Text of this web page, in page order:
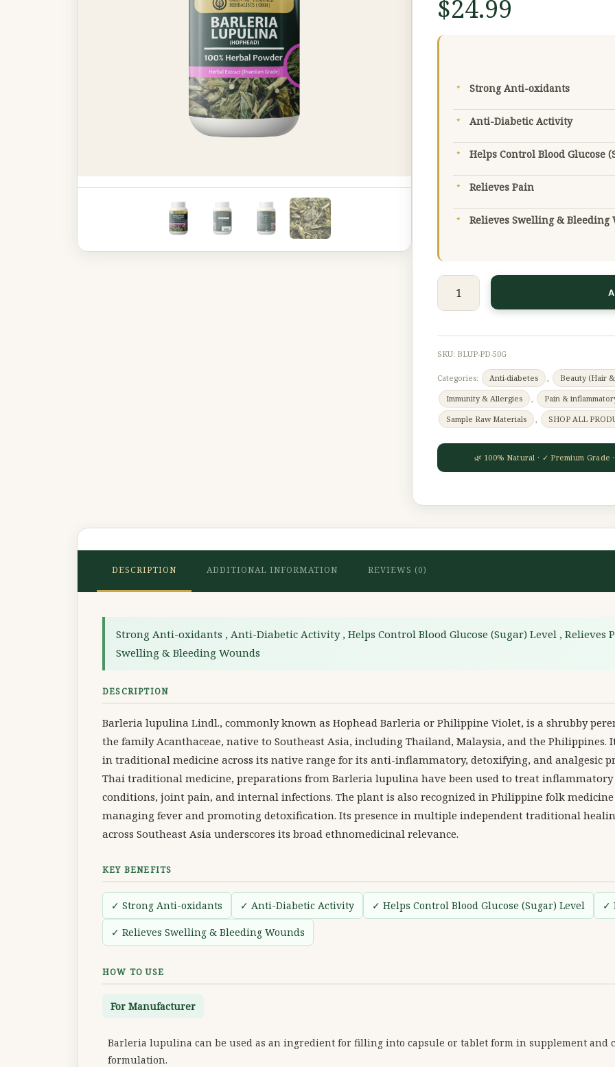
$24.99
Strong Anti-oxidants
Anti-Diabetic Activity
Helps Control Blood Glucose
Relieves Pain
Relieves Swelling & Bleeding
Extract
quantity
SKU: BLUP-PD-50G
Categories: Anti-diabetes , Beauty (Hair
Immunity & Allergies
, Pain &
Sample Raw Materials
, SHOP ALL
DESCRIPTION ADDITIONAL INFORMATION REVIEWS (0)
Strong Anti-oxidants , Anti-Diabetic Activity , Helps Control Blood Glucose (Sugar) Level , Relieves
Swelling & Bleeding Wounds
DESCRIPTION
Barleria lupulina Lindl., commonly known as Hophead Barleria or Philippine Violet, is a shrubby
the family Acanthaceae, native to Southeast Asia, including Thailand, Malaysia, and the Philippines.
in traditional medicine across its native range for its anti-inflammatory, detoxifying, and analgesic
Thai traditional medicine, preparations from Barleria lupulina have been used to treat inflammatory
conditions, joint pain, and internal infections. The plant is also recognized in Philippine folk
managing fever and promoting detoxification. Its presence in multiple independent traditional
across Southeast Asia underscores its broad ethnomedicinal relevance.
KEY BENEFITS
✓ Strong Anti-oxidants ✓ Anti-Diabetic Activity ✓ Helps Control Blood Glucose (Sugar) Level ✓
✓ Relieves Swelling & Bleeding Wounds
HOW TO USE
For Manufacturer
Barleria lupulina can be used as an ingredient for filling into capsule or tablet form in supplement and
formulation.